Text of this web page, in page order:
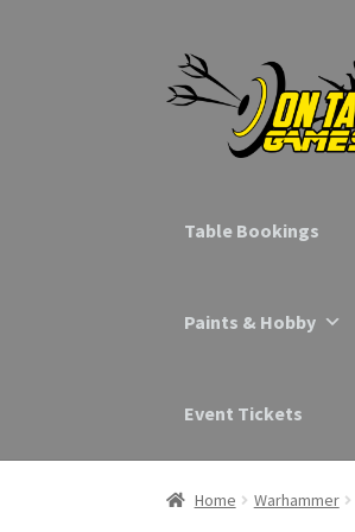
Skip
to
navigation
Skip
to
Table Bookings
Paints & Hobby
Event Tickets
Home Warhammer